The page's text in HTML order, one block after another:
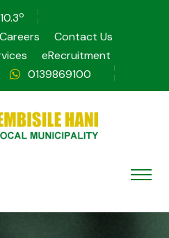
10.3o
Careers
Contact Us
eRecruitment
0139869100